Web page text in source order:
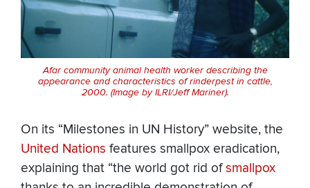
Afar community animal health worker describing the
appearance and characteristics of rinderpest in cattle,
2000. (Image by ILRI/Jeff Mariner).
On its “Milestones in UN History” website, the
United Nations features smallpox eradication,
explaining that “the world got rid ofsmallpox